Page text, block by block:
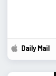
Daily Mail